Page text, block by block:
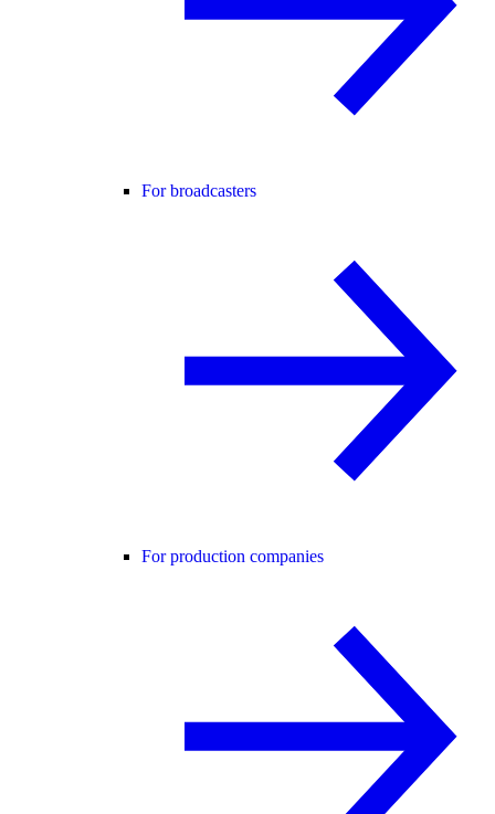
For broadcasters
For production companies